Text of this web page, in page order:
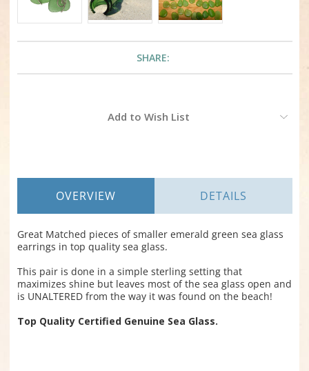
SHARE:
Add to Wish List
OVERVIEW DETAILS
Great Matched pieces of smaller emerald green sea glass
earrings in top quality sea glass.
This pair is done in a simple sterling setting that
maximizes shine but leaves most of the sea glass open and
is UNALTERED from the way it was found on the beach!
Top Quality Certified Genuine Sea Glass.